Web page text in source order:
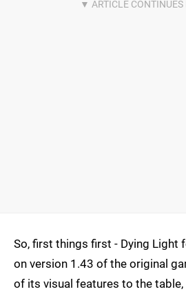
So, first things first - Dying Light
on version 1.43 of the original
of its visual features to the